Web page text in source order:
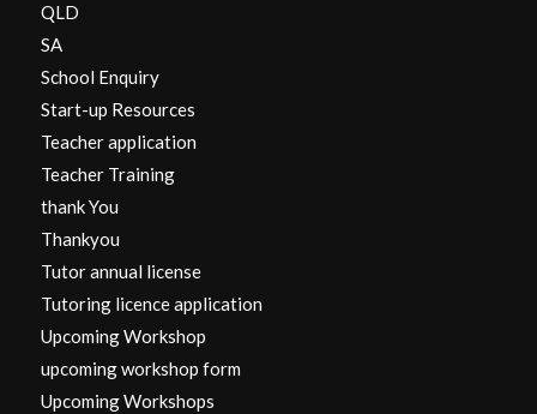
QLD
SA
School Enquiry
Start-up Resources
Teacher application
Teacher Training
thank You
Thankyou
Tutor annual license
Tutoring licence application
Upcoming Workshop
upcoming workshop form
Upcoming Workshops